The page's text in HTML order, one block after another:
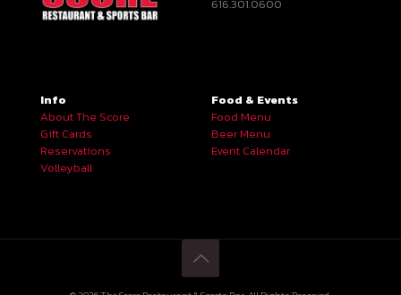
616.301.0600
Info
About The Score
Gift Cards
Reservations
Volleyball
Food & Events
Food Menu
Beer Menu
Event Calendar